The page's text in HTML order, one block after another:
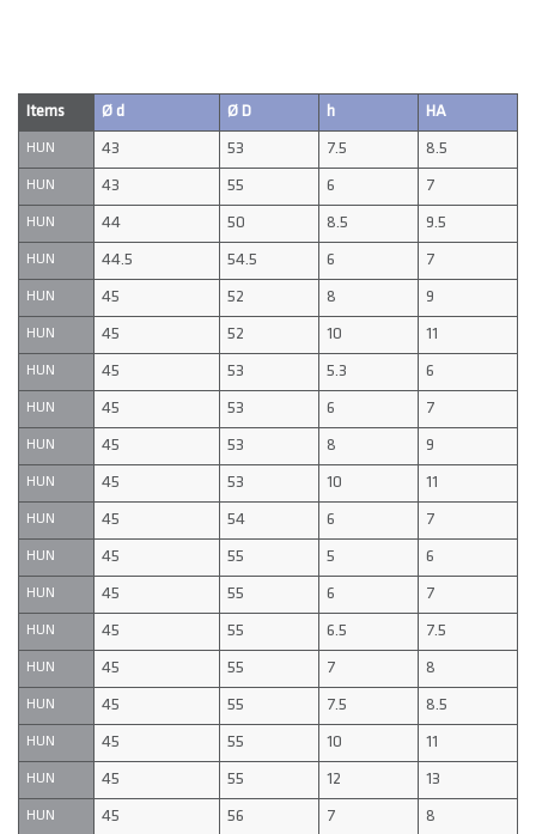
Items Ø d Ø D h HA
HUN 43 53 7.5 8.5
HUN 43 55 6 7
HUN 44 50 8.5 9.5
HUN 44.5 54.5 6 7
HUN 45 52 8 9
HUN 45 52 10 11
HUN 45 53 5.3 6
HUN 45 53 6 7
HUN 45 53 8 9
HUN 45 53 10 11
HUN 45 54 6 7
HUN 45 55 5 6
HUN 45 55 6 7
HUN 45 55 6.5 7.5
HUN 45 55 7 8
HUN 45 55 7.5 8.5
HUN 45 55 10 11
HUN 45 55 12 13
HUN 45 56 7 8